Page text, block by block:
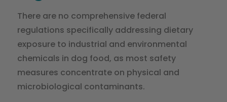
There are no comprehensive federal
regulations specifically addressing dietary
exposure to industrial and environmental
chemicals in dog food, as most safety
measures concentrate on physical and
microbiological contaminants.